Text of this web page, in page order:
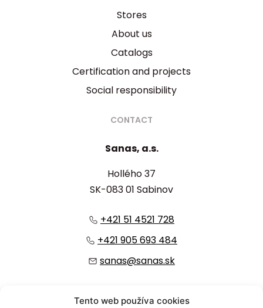
Tento web používa cookies
Stores
About us
Catalogs
Certification and projects
Social responsibility
CONTACT
Sanas, a.s.
Hollého 37
SK-083 01 Sabinov
+421 51 4521 728
+421 905 693 484
sanas@sanas.sk